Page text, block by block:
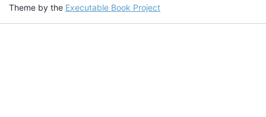
Theme by the Executable Book Project